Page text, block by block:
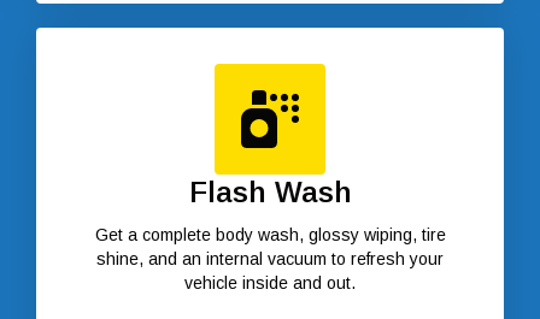
Flash Wash
Get a complete body wash, glossy wiping, tire
shine, and an internal vacuum to refresh your
vehicle inside and out.